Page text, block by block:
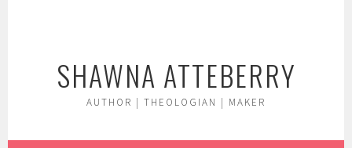
SHAWNA ATTEBERRY
AUTHOR | THEOLOGIAN | MAKER